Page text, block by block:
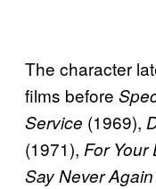
The character
films before
Service (1969),
(1971), For Your
Say Never Again